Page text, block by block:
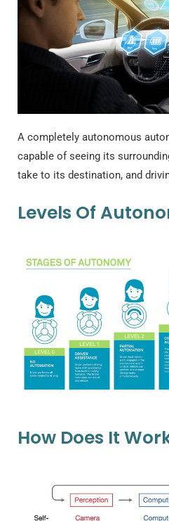
A completely autonomous
capable of seeing its
take to its destination, and
Levels Of
How Does It